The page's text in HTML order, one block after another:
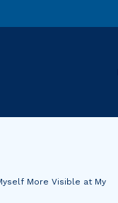
More Visible at My